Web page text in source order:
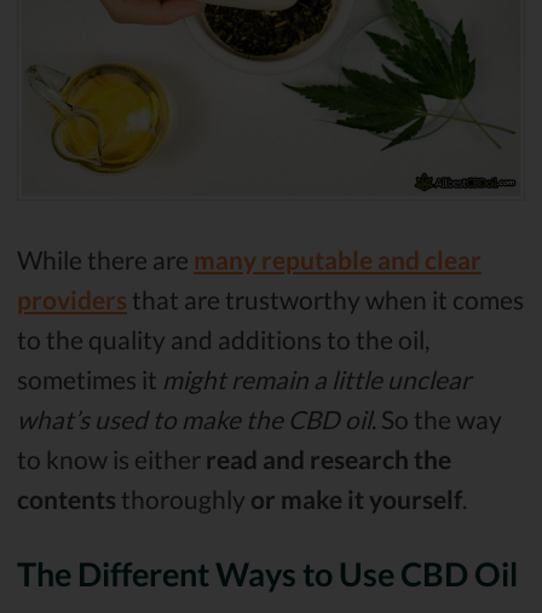
While there are many reputable and clear
providers that are trustworthy when it comes
to the quality and additions to the oil,
sometimes it might remain a little unclear
what’s used to make the CBD oil. So the way
to know is either read and research the
contents thoroughly or make it yourself
The Different Ways to Use CBD Oil